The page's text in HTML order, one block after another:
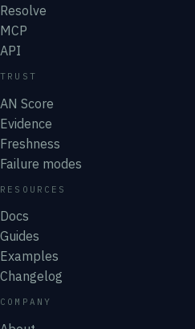
Resolve
MCP
API
TRUST
AN Score
Evidence
Freshness
Failure modes
RESOURCES
Docs
Guides
Examples
Changelog
COMPANY